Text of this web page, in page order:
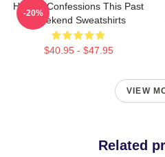
Honest Confessions This Past
Weekend Sweatshirts
$40.95 - $47.95
-20%
VIEW
Related